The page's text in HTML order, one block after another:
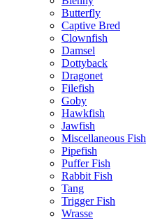
Butterfly
Captive Bred
Clownfish
Damsel
Dottyback
Dragonet
Filefish
Goby
Hawkfish
Jawfish
Miscellaneous Fish
Pipefish
Puffer Fish
Rabbit Fish
Tang
Trigger Fish
Wrasse